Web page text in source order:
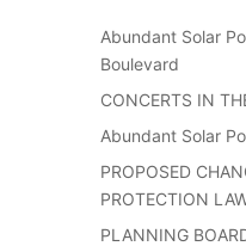
Abundant Solar
Boulevard
CONCERTS IN
Abundant Solar
PROPOSED
PROTECTION
PLANNING